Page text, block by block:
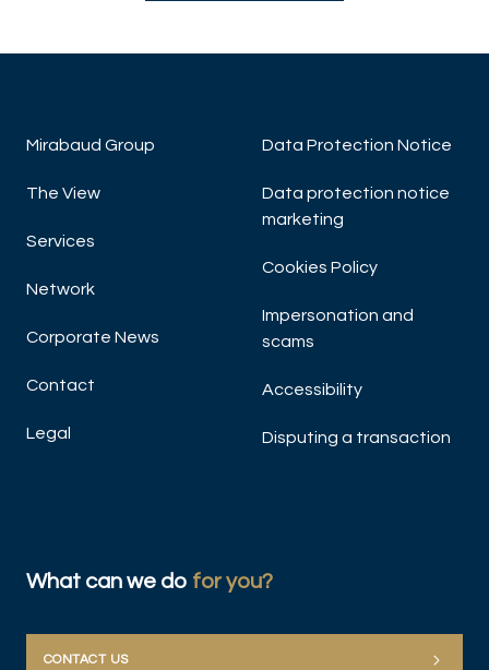
Mirabaud Group
The View
Services
Network
Corporate News
Contact
Legal
Data Protection Notice
Data protection notice
marketing
Cookies Policy
Impersonation and
scams
Accessibility
Disputing a transaction
What can we do for you?
CONTACT US